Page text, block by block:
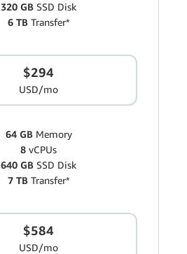
320 GB SSD Disk
6 TBTransfer*
$294
USD/mo
64 GBMemory
8 vCPUs
640 GB SSD Disk
7 TBTransfer*
$584
USD/mo